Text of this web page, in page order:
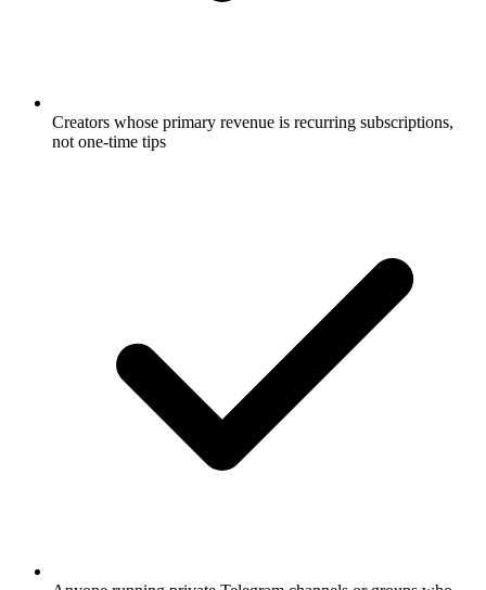
Creators whose primary revenue is recurring subscriptions,
not one-time tips